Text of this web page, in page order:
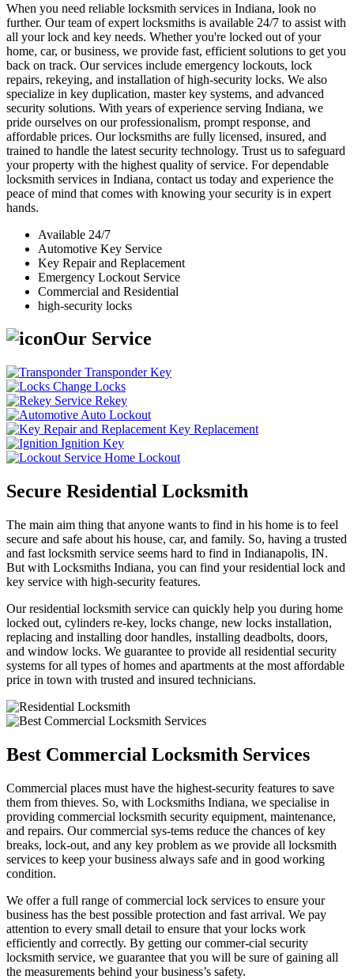
When you need reliable locksmith services in Indiana, look no
further. Our team of expert locksmiths is available 24/7 to assist with
all your lock and key needs. Whether you're locked out of your
home, car, or business, we provide fast, efficient solutions to get you
back on track. Our services include emergency lockouts, lock
repairs, rekeying, and installation of high-security locks. We also
specialize in key duplication, master key systems, and advanced
security solutions. With years of experience serving Indiana, we
pride ourselves on our professionalism, prompt response, and
affordable prices. Our locksmiths are fully licensed, insured, and
trained to handle the latest security technology. Trust us to safeguard
your property with the highest quality of service. For dependable
locksmith services in Indiana, contact us today and experience the
peace of mind that comes with knowing your security is in expert
hands.
Available 24/7
Automotive Key Service
Key Repair and Replacement
Emergency Lockout Service
Commercial and Residential
high-security locks
Our Service
Transponder Key
Change Locks
Rekey
Auto Lockout
Key Replacement
Ignition Key
Home Lockout
Secure Residential Locksmith
The main aim thing that anyone wants to find in his home is to feel
secure and safe about his house, car, and family. So, having a trusted
and fast locksmith service seems hard to find in Indianapolis, IN.
But with Locksmiths Indiana, you can find your residential lock and
key service with high-security features.
Our residential locksmith service can quickly help you during home
locked out, cylinders re-key, locks change, new locks installation,
replacing and installing door handles, installing deadbolts, doors,
and window locks. We guarantee to provide all residential security
systems for all types of homes and apartments at the most affordable
price in town with trusted and insured technicians.
Best Commercial Locksmith Services
Commercial places must have the highest-security features to save
them from thieves. So, with Locksmiths Indiana, we specialise in
providing commercial locksmith security equipment, maintenance,
and repairs. Our commercial sys-tems reduce the chances of key
breaks, lock-out, and any key problem as we provide all locksmith
services to keep your business always safe and in good working
condition.
We offer a full range of commercial lock services to ensure your
business has the best possible protection and fast arrival. We pay
attention to every small detail to ensure that your locks work
efficiently and correctly. By getting our commer-cial security
locksmith service, we guarantee that you will be sure of gaining all
the measurements behind your business’s safety.